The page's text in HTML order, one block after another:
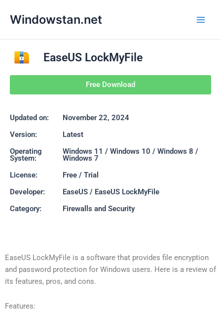
Windowstan.net
EaseUS LockMyFile
Free Download
Updated on:
November 22, 2024
Version:
Latest
Operating
System:
Windows 11 / Windows 10 / Windows 8 /
Windows 7
License:
Free / Trial
Developer:
EaseUS / EaseUS LockMyFile
Category:
Firewalls and Security
EaseUS LockMyFile is a software that provides file encryption
and password protection for Windows users. Here is a review of
its features, pros, and cons.
Features: